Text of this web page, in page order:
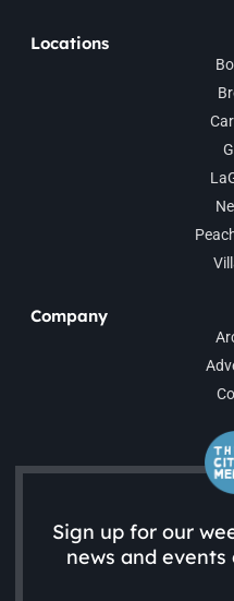
Locations
Company
Sign up for our
news and